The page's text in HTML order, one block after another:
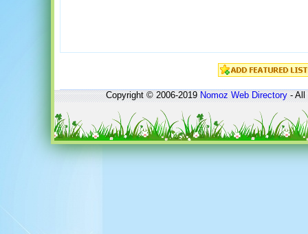
Copyright © 2006-2019Nomoz Web Directory- All